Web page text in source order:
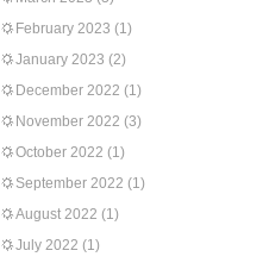
February 2023 (1)
January 2023 (2)
December 2022 (1)
November 2022 (3)
October 2022 (1)
September 2022 (1)
August 2022 (1)
July 2022 (1)